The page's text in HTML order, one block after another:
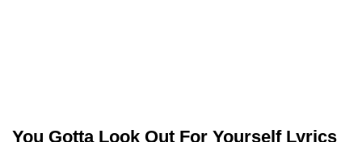
You Gotta Look Out For Yourself Lyrics